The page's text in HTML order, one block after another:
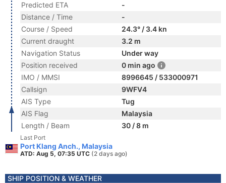
Predicted ETA
-
Distance / Time
-
Course / Speed
24.3° / 3.4 kn
Current draught
3.2 m
Navigation Status
Under way
Position received
0 min ago
IMO / MMSI
8996645 / 533000971
Callsign
9WFV4
AIS Type
Tug
AIS Flag
Malaysia
Length / Beam
30 / 8 m
Last Port
Port Klang Anch., Malaysia
ATD: Aug 5, 07:35 UTC (2 days ago)
SHIP POSITION & WEATHER